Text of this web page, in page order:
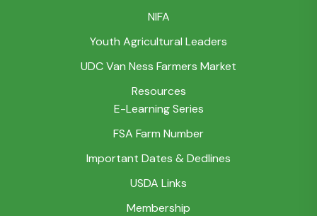
NIFA
Youth Agricultural Leaders
UDC Van Ness Farmers Market
Resources
E-Learning Series
FSA Farm Number
Important Dates & Dedlines
USDA Links
Membership